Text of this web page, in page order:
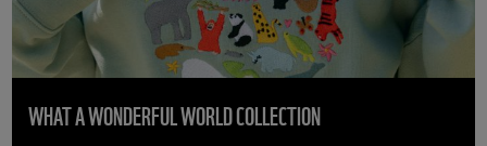
WHAT A WONDERFUL WORLD COLLECTION